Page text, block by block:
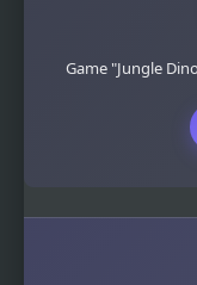
Game "Jungle